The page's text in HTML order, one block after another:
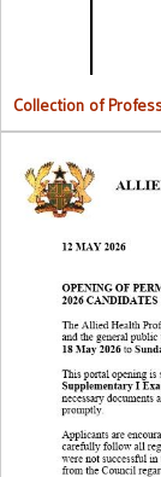
Collection of
Opening Of